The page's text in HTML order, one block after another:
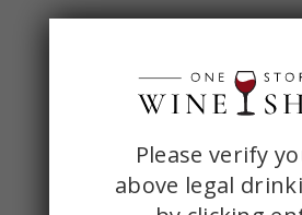
ONE
STOP
Please verify
above legal